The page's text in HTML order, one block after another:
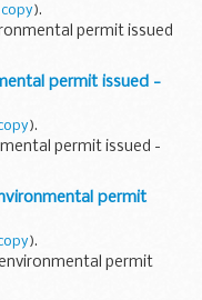
).
permit issued
permit issued -
).
permit issued -
permit
).
environmental permit